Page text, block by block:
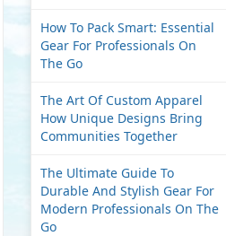
How To Pack Smart: Essential
Gear For Professionals On
The Go
The Art Of Custom Apparel
How Unique Designs Bring
Communities Together
The Ultimate Guide To
Durable And Stylish Gear For
Modern Professionals On The
Go